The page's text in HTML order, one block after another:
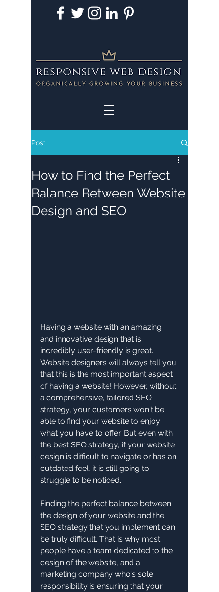
Post
How to Find the Perfect
Balance Between Website
Design and SEO
Having a website with an amazing
and innovative design that is
incredibly user-friendly is great.
Website designers will always tell you
that this is the most important aspect
of having a website! However, without
a comprehensive, tailored SEO
strategy, your customers won't be
able to find your website to enjoy
what you have to offer. But even with
the best SEO strategy, if your website
design is difficult to navigate or has an
outdated feel, it is still going to
struggle to be noticed.
Finding the perfect balance between
the design of your website and the
SEO strategy that you implement can
be truly difficult. That is why most
people have a team dedicated to the
design of the website, and a
marketing company who's sole
responsibility is ensuring that your